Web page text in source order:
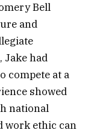
Bell
and
Jake had
compete at a
showed
national
work ethic can